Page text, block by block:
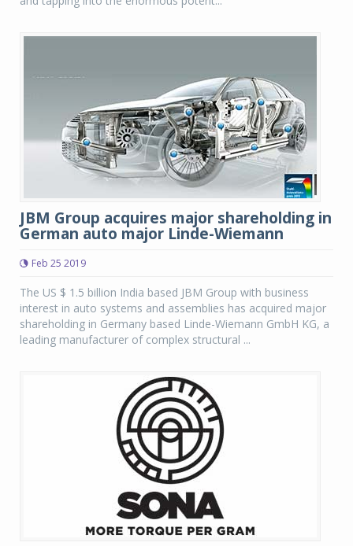
JBM Group acquires major shareholding in
German auto major Linde-Wiemann
Feb 25 2019
The US $ 1.5 billion India based JBM Group with business
interest in auto systems and assemblies has acquired major
shareholding in Germany based Linde-Wiemann GmbH KG, a
leading manufacturer of complex structural ...